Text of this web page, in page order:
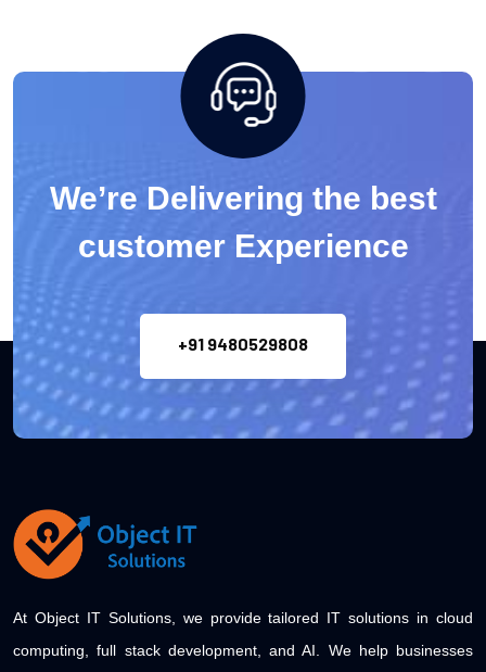
We’re Delivering the best
customer Experience
+91 9480529808
At Object IT Solutions, we provide tailored IT solutions in cloud
computing, full stack development, and AI. We help businesses